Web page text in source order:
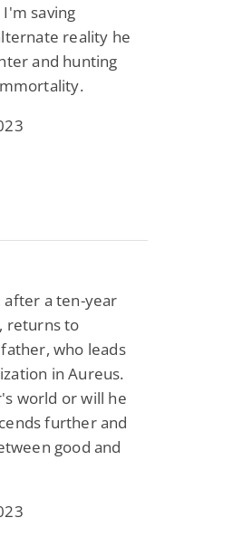
saving
reality he
and hunting
after a ten-year
returns to
who leads
in Aureus.
world or will he
further and
good and